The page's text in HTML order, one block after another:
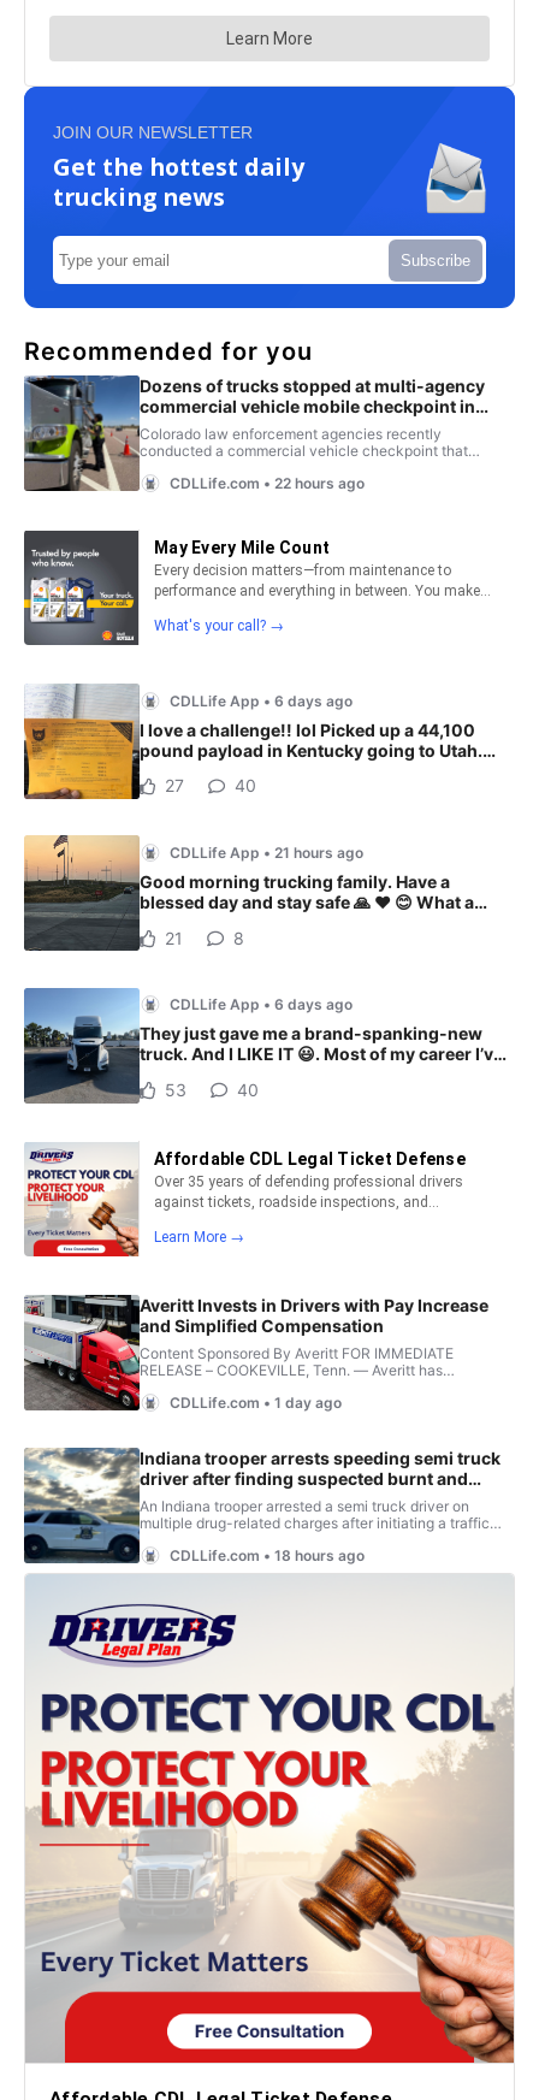
JOIN OUR NEWSLETTER
Get the hottest daily
trucking news